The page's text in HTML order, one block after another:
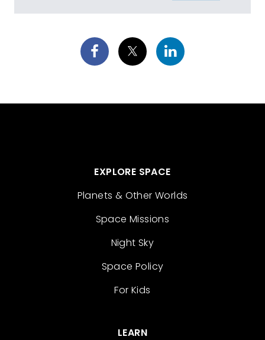
EXPLORE SPACE
Planets & Other Worlds
Space Missions
Night Sky
Space Policy
For Kids
LEARN